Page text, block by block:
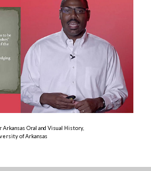
Oral and Visual History,
of Arkansas